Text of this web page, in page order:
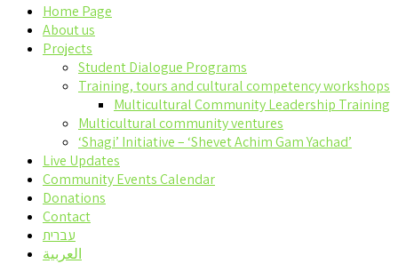
Home Page
About us
Projects
Student Dialogue Programs
Training, tours and cultural competency workshops
Multicultural Community Leadership Training
Multicultural community ventures
‘Shagi’ Initiative – ‘Shevet Achim Gam Yachad’
Live Updates
Community Events Calendar
Donations
Contact
עברית
العربية